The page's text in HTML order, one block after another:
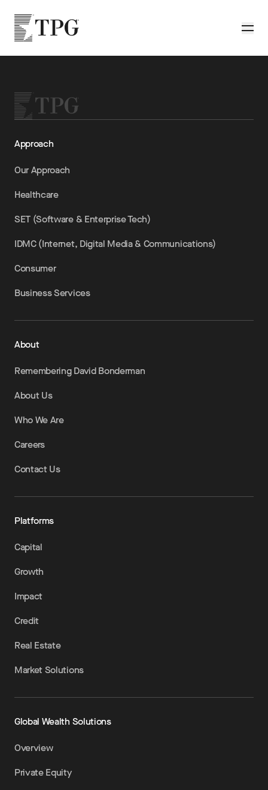
TPG
Approach
Our Approach
Healthcare
SET (Software & Enterprise Tech)
IDMC (Internet, Digital Media & Communications)
Consumer
Business Services
About
Remembering David Bonderman
About Us
Who We Are
Careers
Contact Us
Platforms
Capital
Growth
Impact
Credit
Real Estate
Market Solutions
Global Wealth Solutions
Overview
Private Equity